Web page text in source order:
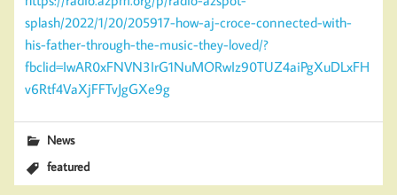
splash/2022/1/20/205917-how-aj-croce-connected-with-
his-father-through-the-music-they-loved/?
fbclid=IwAR0xFNVN3IrG1NuMORwIz90TUZ4aiPgXuDLxFH
v6Rtf4VaXjFFTvJgGXe9g
News
featured